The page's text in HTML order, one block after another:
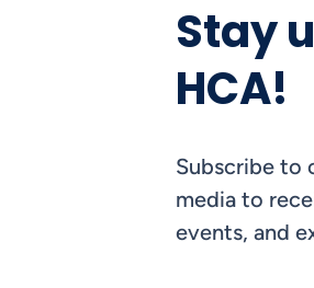
Stay
HCA!
Subscribe to
media to
events, and